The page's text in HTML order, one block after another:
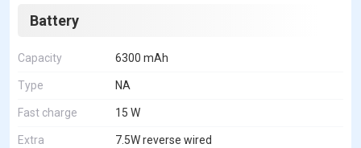
Battery
Capacity 6300 mAh
Type NA
Fast charge 15 W
Extra 7.5W reverse wired